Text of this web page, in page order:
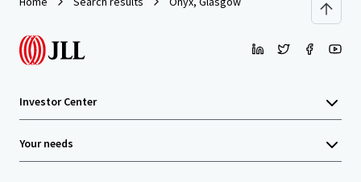
Investor Center
Your needs